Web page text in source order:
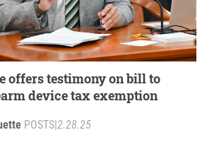
offers testimony on bill to
device tax exemption
POSTS|2.28.25